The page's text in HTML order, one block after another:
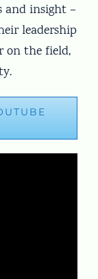
and insight –
leadership
on the field,